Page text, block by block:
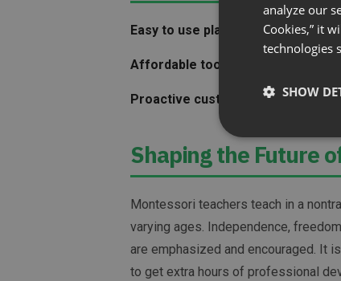
Easy to use platform that did not
Affordable tool
Proactive customer supportto
Shaping the Future
Montessori teachers teach in a
varying ages. Independence,
are emphasized and encouraged. It
to get extra hours of professional
analyze our
Cookies,” it
technologies
SHOW